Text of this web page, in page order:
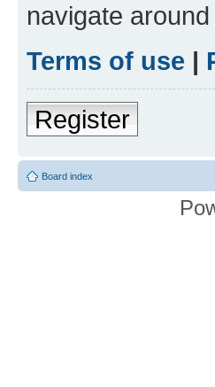
navigate
Terms of use |
Register
Board index